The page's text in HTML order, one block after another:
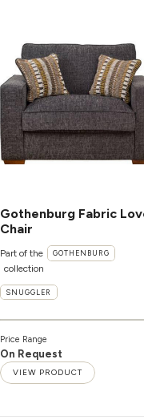
Gothenburg Fabric
Chair
Part of the GOTHENBURG
collection
SNUGGLER
Price Range
On Request
VIEW PRODUCT